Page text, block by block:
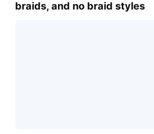
braids, and no braid styles